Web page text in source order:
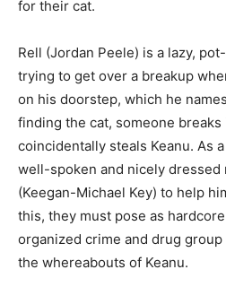
for their cat.
Rell (Jordan Peele) is a lazy,
trying to get over a breakup
on his doorstep, which he
finding the cat, someone breaks
coincidentally steals Keanu. As
well-spoken and nicely dressed
(Keegan-Michael Key) to help
this, they must pose as
organized crime and drug
the whereabouts of Keanu.